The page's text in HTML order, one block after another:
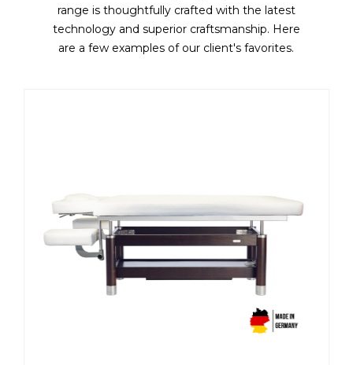
range is thoughtfully crafted with the latest
technology and superior craftsmanship. Here
are a few examples of our client's favorites.